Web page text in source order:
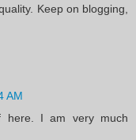
Keep on blogging,
AM
here. I am very much